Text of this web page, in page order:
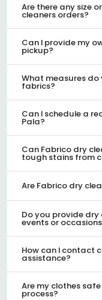
Are there any size
cleaners orders?
Can I provide my
pickup?
What measures
fabrics?
Can I schedule a
Pala?
Can Fabrico dry cleaners
tough stains from
Do you provide dry
events or
How can I contact
assistance?
Are my clothes
process?